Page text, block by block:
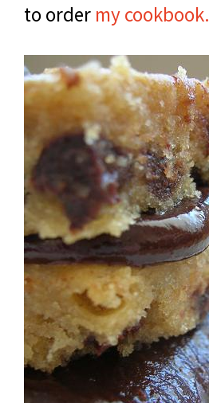
to order my cookbook.